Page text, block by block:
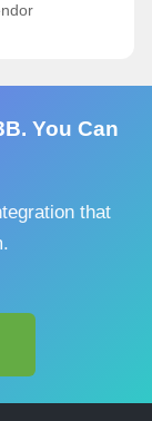
You Can
that